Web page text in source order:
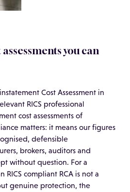
you can
Cost Assessment in
RICS professional
cost assessments of
matters: it means our figures
defensible
brokers, auditors and
without question. For a
RICS compliant RCA is not a
genuine protection, the